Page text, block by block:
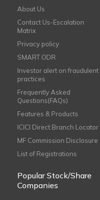
About Us
Contact Us-Escalation
Matrix
Privacy policy
SMART ODR
Investor alert on fraudulent
practices
Frequently Asked
Questions(FAQs)
Features & Products
ICICI Direct Branch Locator
MF Commission Disclosure
List of Registrations
Popular Stock/Share
Companies